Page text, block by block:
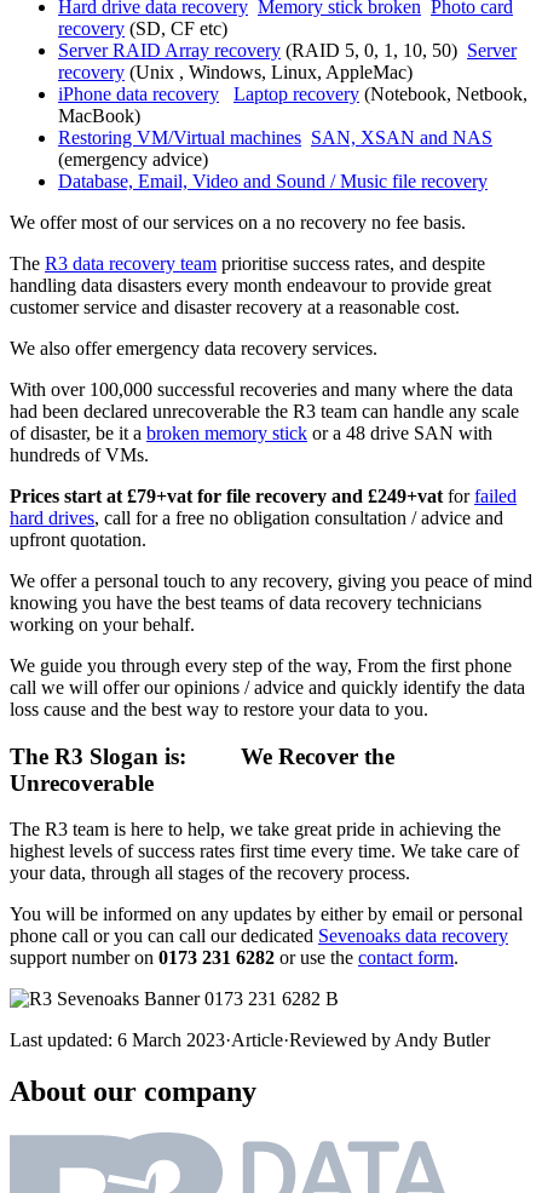
Hard drive data recovery Memory stick broken Photo card
recovery (SD, CF etc)
Server RAID Array recovery (RAID 5, 0, 1, 10, 50) Server
recovery (Unix , Windows, Linux, AppleMac)
iPhone data recovery
Laptop recovery (Notebook, Netbook,
MacBook)
Restoring VM/Virtual machines SAN, XSAN and NAS
(emergency advice)
Database, Email, Video and Sound / Music file recovery
We offer most of our services on a no recovery no fee basis.
The R3 data recovery team prioritise success rates, and despite
handling data disasters every month endeavour to provide great
customer service and disaster recovery at a reasonable cost.
We also offer emergency data recovery services.
With over 100,000 successful recoveries and many where the data
had been declared unrecoverable the R3 team can handle any scale
of disaster, be it a broken memory stick or a 48 drive SAN with
hundreds of VMs.
Prices start at £79+vat for file recovery and £249+vat forfailed
hard drives, call for a free no obligation consultation / advice and
upfront quotation.
We offer a personal touch to any recovery, giving you peace of mind
knowing you have the best teams of data recovery technicians
working on your behalf.
We guide you through every step of the way, From the first phone
call we will offer our opinions / advice and quickly identify the data
loss cause and the best way to restore your data to you.
The R3 Slogan is: We Recover the
Unrecoverable
The R3 team is here to help, we take great pride in achieving the
highest levels of success rates first time every time. We take care of
your data, through all stages of the recovery process.
You will be informed on any updates by either by email or personal
phone call or you can call our dedicated Sevenoaks data recovery
support number on 0173 231 6282 or use the contact form.
Last updated: 6 March 2023·Article·Reviewed by Andy Butler
About our company